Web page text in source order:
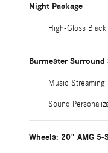
Night Package
High-Gloss
Burmester
Music Streaming
Sound
Wheels: 20" AMG